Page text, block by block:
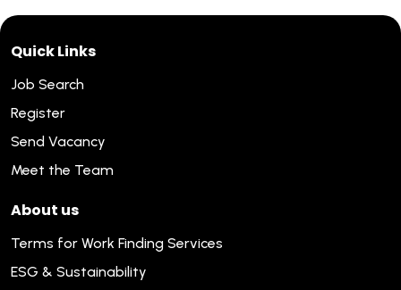
Quick Links
Job Search
Register
Send Vacancy
Meet the Team
About us
Terms for Work Finding Services
ESG & Sustainability